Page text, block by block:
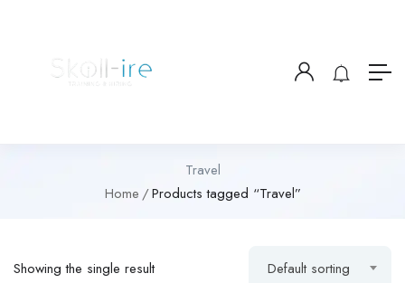
Travel
Home
Products tagged “Travel”
Showing the single result Default sorting